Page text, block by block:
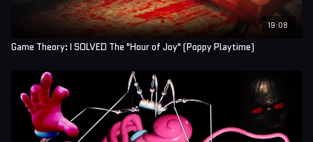
19:08
Game Theory: I SOLVED The "Hour of Joy" (Poppy Playtime)